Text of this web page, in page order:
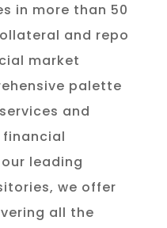
in more than 50
and repo
market
palette
and
financial
leading
we offer
all the